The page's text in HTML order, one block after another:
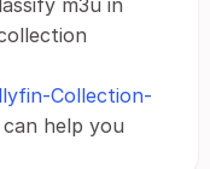
m3u in
Collection-
help you